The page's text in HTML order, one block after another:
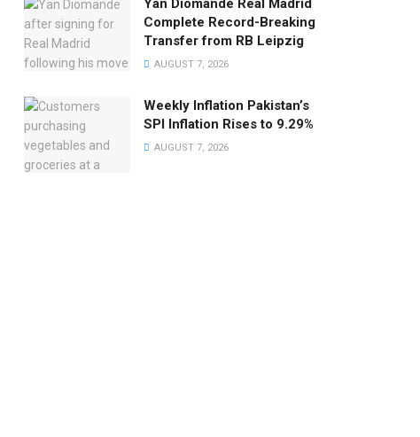
Yan Diomande Real Madrid
Complete Record-Breaking
Transfer from RB Leipzig
AUGUST 7, 2026
Weekly Inflation Pakistan’s
SPI Inflation Rises to 9.29%
AUGUST 7, 2026